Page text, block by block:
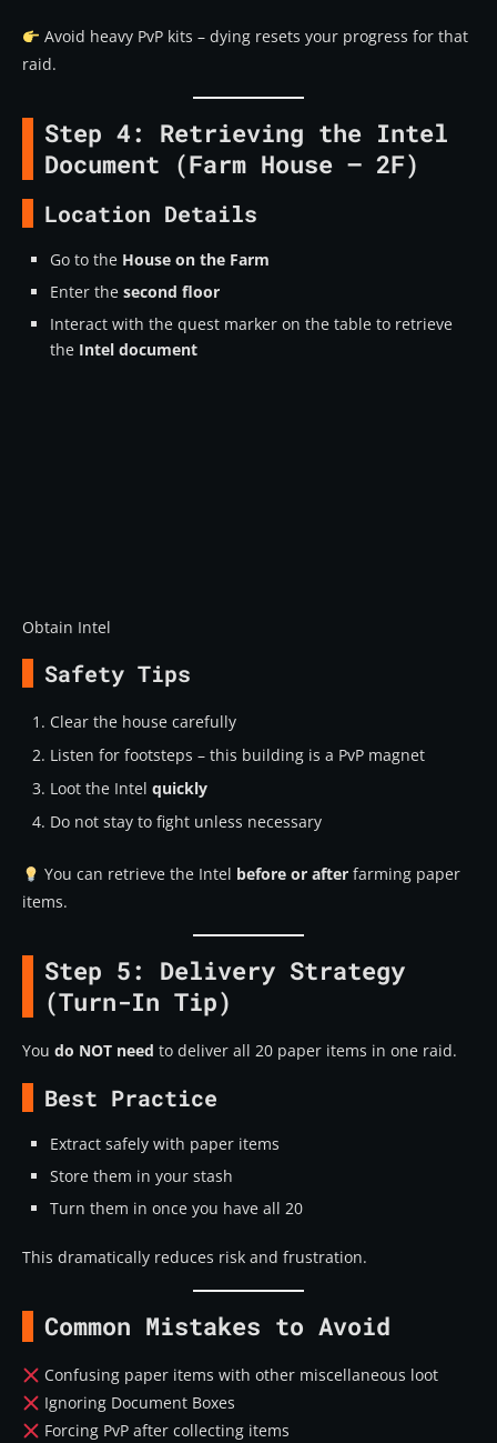
Avoid heavy PvP kits – dying resets your progress for that
raid.
Step 4: Retrieving the Intel
Document (Farm House – 2F)
Location Details
Go to the House on the Farm
Enter the second floor
Interact with the quest marker on the table to retrieve
the Intel document
Obtain Intel
Safety Tips
Clear the house carefully
Listen for footsteps – this building is a PvP magnet
Loot the Intel quickly
Do not stay to fight unless necessary
You can retrieve the Intel before or afterfarming paper
items.
Step 5: Delivery Strategy
(Turn-In Tip)
You do NOT need to deliver all 20 paper items in one raid.
Best Practice
Extract safely with paper items
Store them in your stash
Turn them in once you have all 20
This dramatically reduces risk and frustration.
Common Mistakes to Avoid
Confusing paper items with other miscellaneous loot
Ignoring Document Boxes
Forcing PvP after collecting items